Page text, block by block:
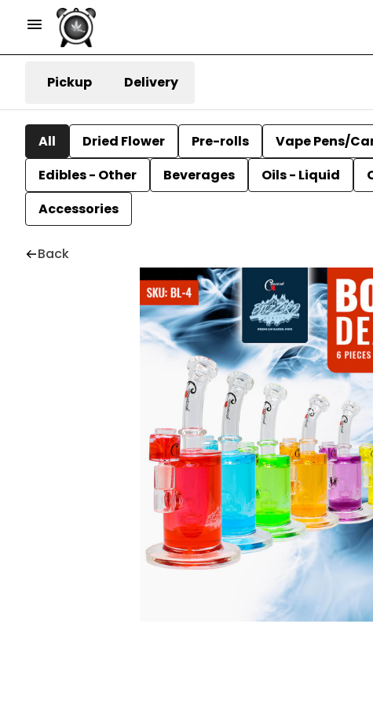
Pickup Delivery
All Dried Flower Pre-rolls Vape Pens/
Edibles - Other
Beverages Oils - Liquid
Accessories
Back